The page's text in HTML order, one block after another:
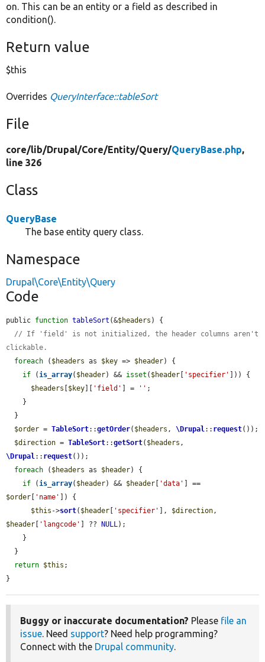
on. This can be an entity or a field as described in
condition().
Return value
$this
Overrides QueryInterface::tableSort
File
core/lib/Drupal/Core/Entity/Query/QueryBase.php,
line 326
Class
QueryBase
The base entity query class.
Namespace
Drupal\Core\Entity\Query
Code
public function tableSort (&$headers ) {
// If 'field' is not initialized, the header columns aren't
clickable.
foreach ( $headers as $key => $header) {
if ( is_array( $header) && isset ( $header [ 'specifier' ])) {
$headers [$key][ 'field' ] = '' ;
$order = TableSort::getOrder( $headers , \Drupal :: request());
$direction = TableSort::getSort( $headers
\Drupal :: request());
foreach ( $headers as $header) {
if ( is_array( $header) && $header [ 'data'
$order [ 'name' ]) {
$this ->sort( $header [ 'specifier' ], $direction
$header [ 'langcode' ] ?? NULL );
return $this ;
}
Buggy or inaccurate documentation? Please file an
issue. Need support? Need help programming?
Connect with the Drupal community.